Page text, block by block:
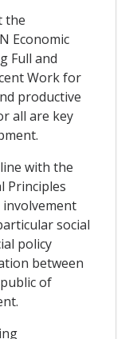
the
Economic
Full and
Work for
productive
all are key
with the
Principles
involvement
social
policy
between
of